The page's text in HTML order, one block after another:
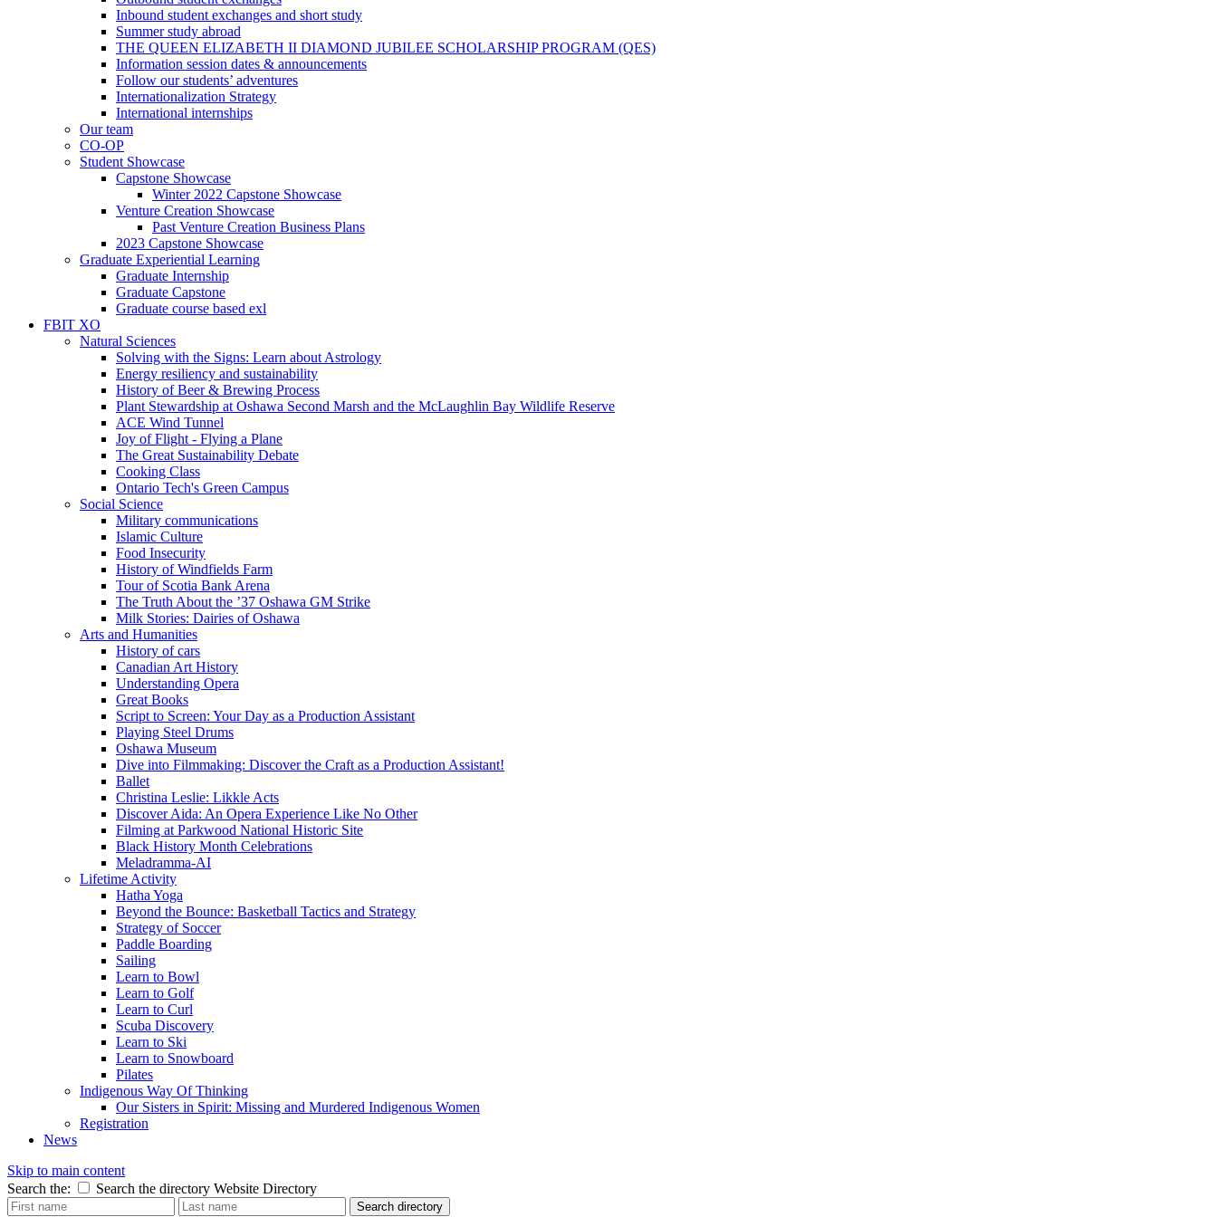
Inbound student exchanges and short study
Summer study abroad
THE QUEEN ELIZABETH II DIAMOND JUBILEE SCHOLARSHIP PROGRAM (QES)
Information session dates & announcements
Follow our students’ adventures
Internationalization Strategy
International internships
Our team
CO-OP
Student Showcase
Capstone Showcase
Winter 2022 Capstone Showcase
Venture Creation Showcase
Past Venture Creation Business Plans
2023 Capstone Showcase
Graduate Experiential Learning
Graduate Internship
Graduate Capstone
Graduate course based exl
FBIT XO
Natural Sciences
Solving with the Signs: Learn about Astrology
Energy resiliency and sustainability
History of Beer & Brewing Process
Plant Stewardship at Oshawa Second Marsh and the McLaughlin Bay Wildlife Reserve
ACE Wind Tunnel
Joy of Flight - Flying a Plane
The Great Sustainability Debate
Cooking Class
Ontario Tech's Green Campus
Social Science
Military communications
Islamic Culture
Food Insecurity
History of Windfields Farm
Tour of Scotia Bank Arena
The Truth About the ’37 Oshawa GM Strike
Milk Stories: Dairies of Oshawa
Arts and Humanities
History of cars
Canadian Art History
Understanding Opera
Great Books
Script to Screen: Your Day as a Production Assistant
Playing Steel Drums
Oshawa Museum
Dive into Filmmaking: Discover the Craft as a Production Assistant!
Ballet
Christina Leslie: Likkle Acts
Discover Aida: An Opera Experience Like No Other
Filming at Parkwood National Historic Site
Black History Month Celebrations
Meladramma-AI
Lifetime Activity
Hatha Yoga
Beyond the Bounce: Basketball Tactics and Strategy
Strategy of Soccer
Paddle Boarding
Sailing
Learn to Bowl
Learn to Golf
Learn to Curl
Scuba Discovery
Learn to Ski
Learn to Snowboard
Pilates
Indigenous Way Of Thinking
Our Sisters in Spirit: Missing and Murdered Indigenous Women
Registration
News
Skip to main content
Search the:
Search the directory Website Directory
Search directory